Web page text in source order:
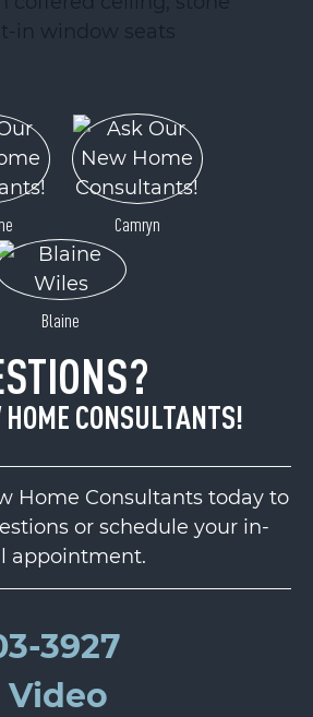
Camryn
Blaine
CONSULTANTS!
Home Consultants today to
or schedule your in-
appointment.
3927